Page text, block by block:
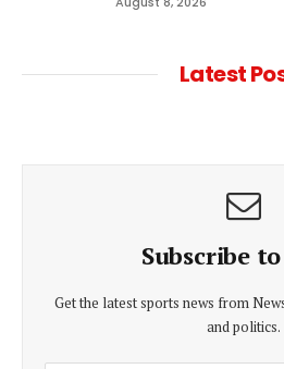
Latest
Subscribe
Get the latest sports news from
and politics.